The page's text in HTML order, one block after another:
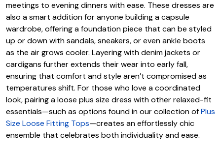
meetings to evening dinners with ease. These dresses are
also a smart addition for anyone building a capsule
wardrobe, offering a foundation piece that can be styled
up or down with sandals, sneakers, or even ankle boots
as the air grows cooler. Layering with denim jackets or
cardigans further extends their wear into early fall,
ensuring that comfort and style aren’t compromised as
temperatures shift. For those who love a coordinated
look, pairing a loose plus size dress with other relaxed-fit
essentials—such as options found in our collection ofPlus
Size Loose Fitting Tops—creates an effortlessly chic
ensemble that celebrates both individuality and ease.